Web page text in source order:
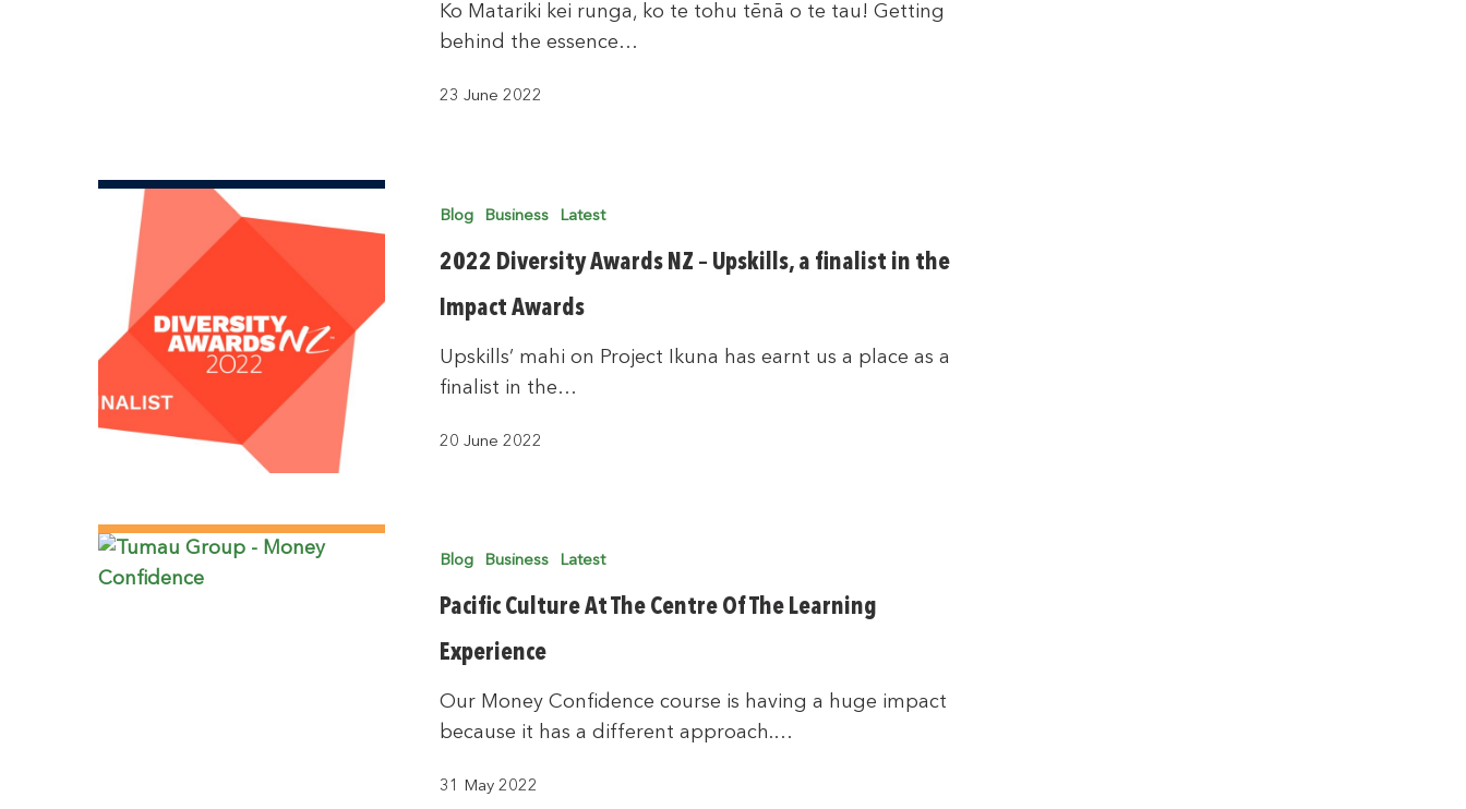
Ko Matariki kei runga, ko te tohu tēnā o te tau! Getting
behind the essence…
23 June 2022
Blog Business Latest
2022 Diversity Awards NZ – Upskills, a finalist in the
Impact Awards
Upskills’ mahi on Project Ikuna has earnt us a place as a
finalist in the…
20 June 2022
Blog Business Latest
Pacific Culture At The Centre Of The Learning
Experience
Our Money Confidence course is having a huge impact
because it has a different approach.…
31 May 2022